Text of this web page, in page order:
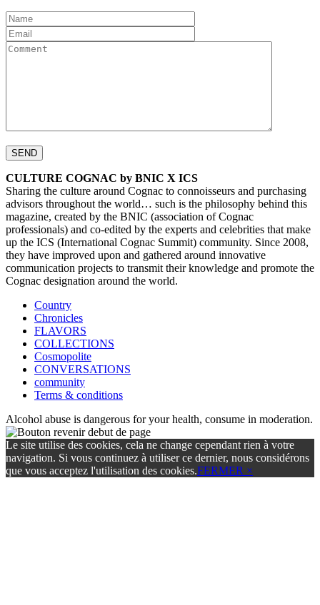
CULTURE COGNAC by BNIC X ICS
Sharing the culture around Cognac to connoisseurs and purchasing
advisors throughout the world… such is the philosophy behind this
magazine, created by the BNIC (association of Cognac
professionals) and co-edited by the experts and celebrities that make
up the ICS (International Cognac Summit) community. Since 2008,
they have improved upon and gathered around innovative
communication projects to transmit their knowledge and promote the
Cognac designation around the world.
Country
Chronicles
FLAVORS
COLLECTIONS
Cosmopolite
CONVERSATIONS
community
Terms & conditions
Alcohol abuse is dangerous for your health, consume in moderation.
Le site utilise des cookies, cela ne change cependant rien à votre
navigation. Si vous continuez à utiliser ce dernier, nous considérons
que vous acceptez l'utilisation des cookies.FERMER ×